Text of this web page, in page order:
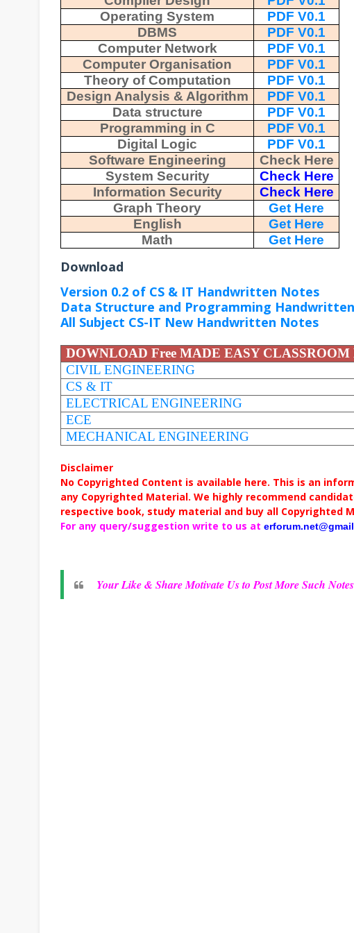
Operating System
PDF V0.1
DBMS
PDF V0.1
Computer Network
PDF V0.1
Computer Organisation
PDF V0.1
Theory of Computation
PDF V0.1
Design Analysis & Algorithm
PDF V0.1
Data structure
PDF V0.1
Programming in C
PDF V0.1
Digital Logic
PDF V0.1
Software Engineering
Check Here
System Security
Check Here
Information Security
Check Here
Graph Theory
Get Here
English
Get Here
Math
Get Here
Download
Version 0.2 of CS & IT Handwritten Notes
Data Structure and Programming
All Subject CS-IT New Handwritten Notes
DOWNLOAD Free MADE EASY CLASSROOM
CIVIL ENGINEERING
CS & IT
ELECTRICAL ENGINEERING
ECE
MECHANICAL ENGINEERING
Disclaimer
No Copyrighted Content is available here. This is an
any Copyrighted Material. We highly recommend
respective book, study material and buy all Copyrighted
For any query/suggestion write to us at
Your Like & Share Motivate Us to Post More Such